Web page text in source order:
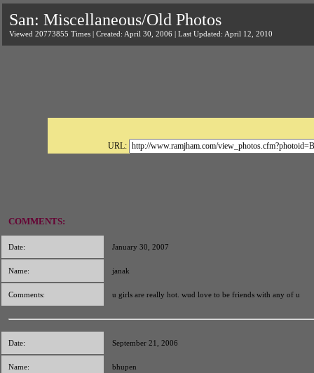
San: Miscellaneous/Old Photos
Viewed 20773855 Times | Created: April 30, 2006 | Last Updated: April 12, 2010
URL:
COMMENTS:
Date: January 30, 2007
Name: janak
Comments: u girls are really hot. wud love to be friends with any of u
Date: September 21, 2006
Name: bhupen